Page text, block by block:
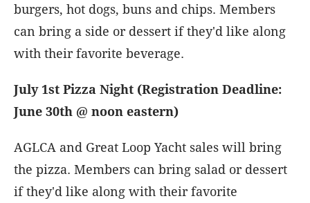
burgers, hot dogs, buns and chips. Members
can bring a side or dessert if they'd like along
with their favorite beverage.
July 1st Pizza Night (Registration Deadline:
June 30th @ noon eastern)
AGLCA and Great Loop Yacht sales will bring
the pizza. Members can bring salad or dessert
if they'd like along with their favorite